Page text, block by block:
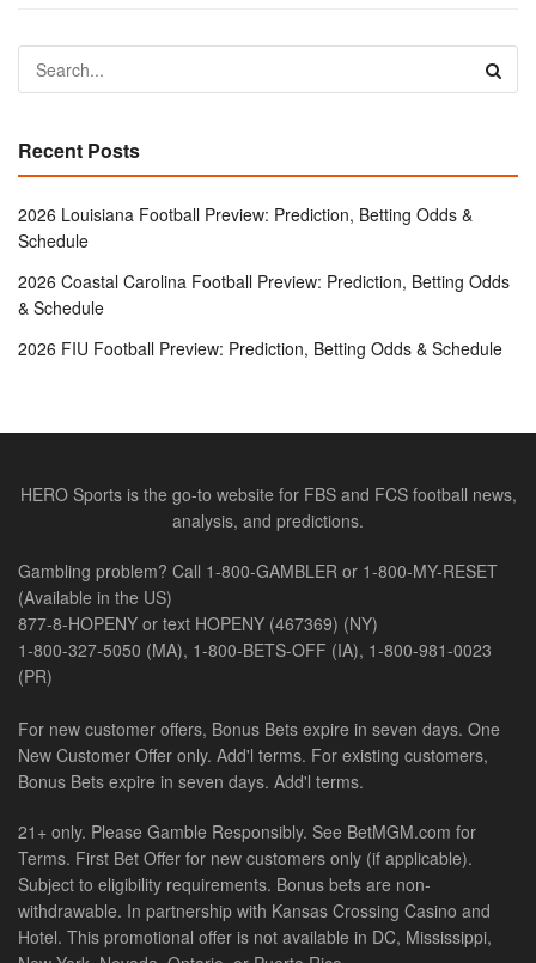
Recent Posts
2026 Louisiana Football Preview: Prediction, Betting Odds &
Schedule
2026 Coastal Carolina Football Preview: Prediction, Betting Odds
& Schedule
2026 FIU Football Preview: Prediction, Betting Odds & Schedule
HERO Sports is the go-to website for FBS and FCS football news,
analysis, and predictions.
Gambling problem? Call 1-800-GAMBLER or 1-800-MY-RESET
(Available in the US)
877-8-HOPENY or text HOPENY (467369) (NY)
1-800-327-5050 (MA), 1-800-BETS-OFF (IA), 1-800-981-0023
(PR)
For new customer offers, Bonus Bets expire in seven days. One
New Customer Offer only. Add'l terms. For existing customers,
Bonus Bets expire in seven days. Add'l terms.
21+ only. Please Gamble Responsibly. See BetMGM.com for
Terms. First Bet Offer for new customers only (if applicable).
Subject to eligibility requirements. Bonus bets are non-
withdrawable. In partnership with Kansas Crossing Casino and
Hotel. This promotional offer is not available in DC, Mississippi,